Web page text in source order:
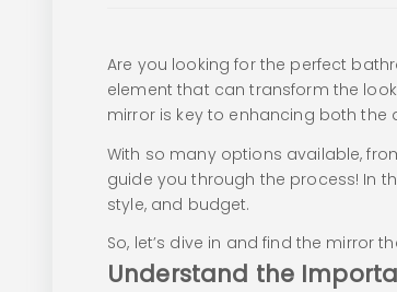
Are you looking for the perfect
element that can transform the
mirror is key to enhancing both
With so many options available,
guide you through the process! In
style, and budget.
So, let’s dive in and find the mirror
Understand the